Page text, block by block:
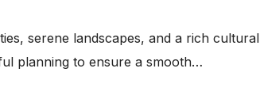
serene landscapes, and a rich cultural
planning to ensure a smooth…